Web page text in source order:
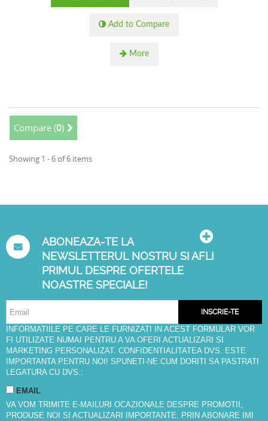
Add to Compare
More
Compare (0)
Showing 1 - 6 of 6 items
ABONEAZA-TE LA
NEWSLETTERUL NOSTRU SI AFLI
PRIMUL DESPRE OFERTELE
NOASTRE SPECIALE!
INSCRIE-TE
INFORMATIILE PE CARE LE FURNIZATI IN ACEST FORMULAR VOR
FI UTILIZATE NUMAI PENTRU A VA OFERI ACTUALIZARI SI
MARKETING PERSONALIZAT. CONFIDENTIALITATEA DVS. ESTE
IMPORTANTA PENTRU NOI! SPUNETI-NE CUM DORITI SA PASTRATI
LEGATURA CU DVS.:
EMAIL
VA VOM TRIMITE E-MAILURI OCAZIONALE DESPRE PROMOTII,
PRODUSE NOI SI ACTUALIZARI IMPORTANTE. PRIN ABONARE IMI